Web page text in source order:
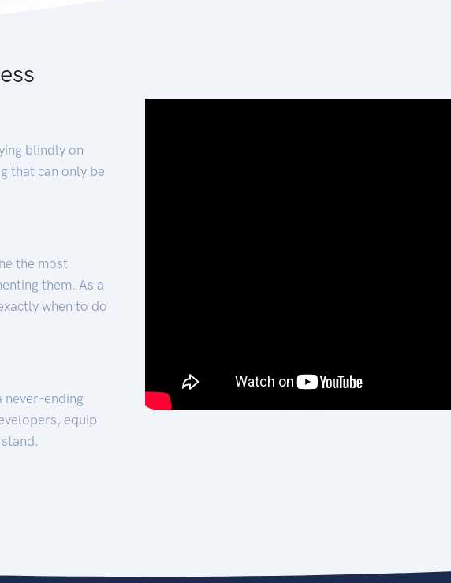
blindly on
that can only be
the most
them. As a
when to do
never-ending
equip